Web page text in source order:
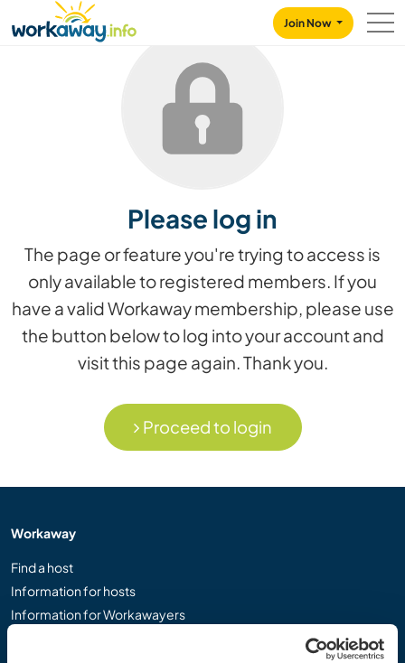
CONTENT
MAIN NAVIGATION
Join Now
Please log in
The page or feature you're trying to access is
only available to registered members. If you
have a valid Workaway membership, please use
the button below to log into your account and
visit this page again. Thank you.
Proceed to login
Workaway
Find a host
Information for hosts
Information for Workawayers